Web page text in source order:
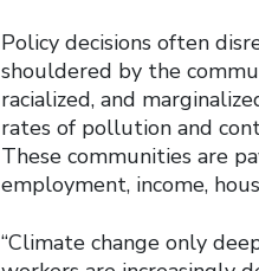
Policy decisions often
shouldered by the
racialized, and
rates of pollution and
These communities are
employment, income,
“Climate change only